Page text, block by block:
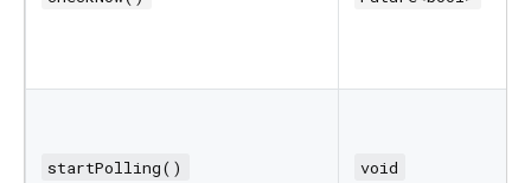
startPolling() void